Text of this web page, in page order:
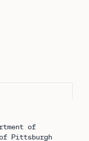
of
Pittsburgh